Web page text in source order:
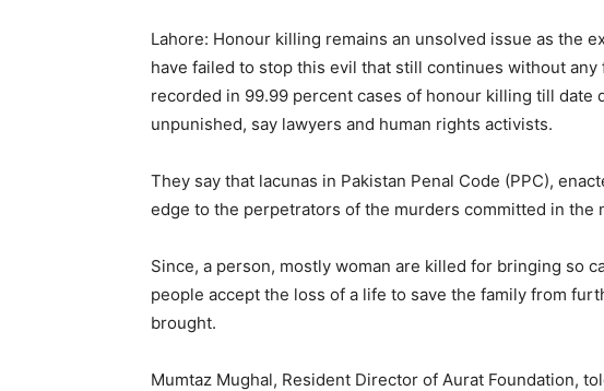
Lahore: Honour killing remains an unsolved issue as the
have failed to stop this evil that still continues without any
recorded in 99.99 percent cases of honour killing till date
unpunished, say lawyers and human rights activists.
They say that lacunas in Pakistan Penal Code (PPC),
edge to the perpetrators of the murders committed in the
Since, a person, mostly woman are killed for bringing so
people accept the loss of a life to save the family from
brought.
Mumtaz Mughal, Resident Director of Aurat Foundation,